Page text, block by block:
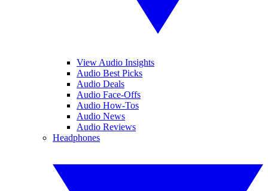
View Audio Insights
Audio Best Picks
Audio Deals
Audio Face-Offs
Audio How-Tos
Audio News
Audio Reviews
Headphones